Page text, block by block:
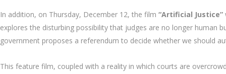
In addition, on Thursday, December 12, the film “Artificial Justice”
explores the disturbing possibility that judges are no longer human
government proposes a referendum to decide whether we should
This feature film, coupled with a reality in which courts are